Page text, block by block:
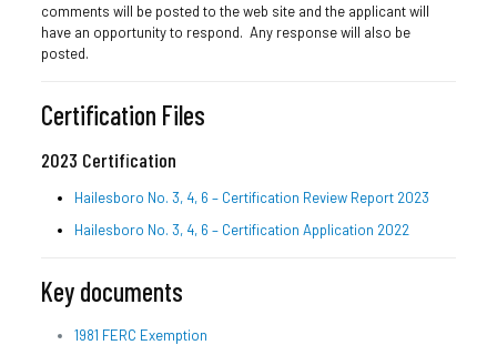
comments will be posted to the web site and the applicant will
have an opportunity to respond. Any response will also be
posted.
Certification Files
2023 Certification
Hailesboro No. 3, 4, 6 – Certification Review Report 2023
Hailesboro No. 3, 4, 6 – Certification Application 2022
Key documents
1981 FERC Exemption